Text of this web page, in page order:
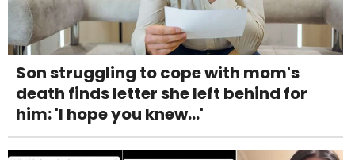
Son struggling to cope with mom's
death finds letter she left behind for
him: 'I hope you knew...'